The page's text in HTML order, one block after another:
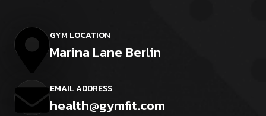
GYM LOCATION
Marina Lane Berlin
EMAIL ADDRESS
health@gymfit.com